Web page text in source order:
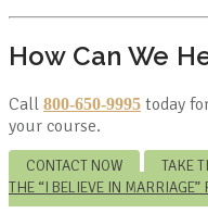
How Can We
Call 800-650-9995 today
your course.
CONTACT NOW TAKE
THE “I BELIEVE IN MARRIAGE”